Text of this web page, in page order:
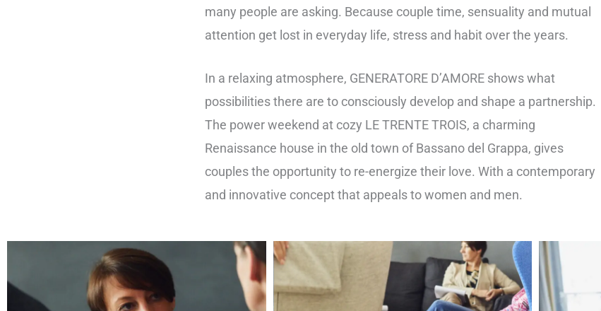
many people are asking. Because couple time, sensuality and mutual
attention get lost in everyday life, stress and habit over the years.
In a relaxing atmosphere, GENERATORE D’AMORE shows what
possibilities there are to consciously develop and shape a partnership.
The power weekend at cozy LE TRENTE TROIS, a charming
Renaissance house in the old town of Bassano del Grappa, gives
couples the opportunity to re-energize their love. With a contemporary
and innovative concept that appeals to women and men.